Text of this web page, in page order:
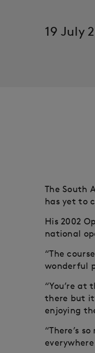
19 July
The South
has yet to
His 2002
national
“The
wonderful
“You’re
there but
enjoying
“There’s